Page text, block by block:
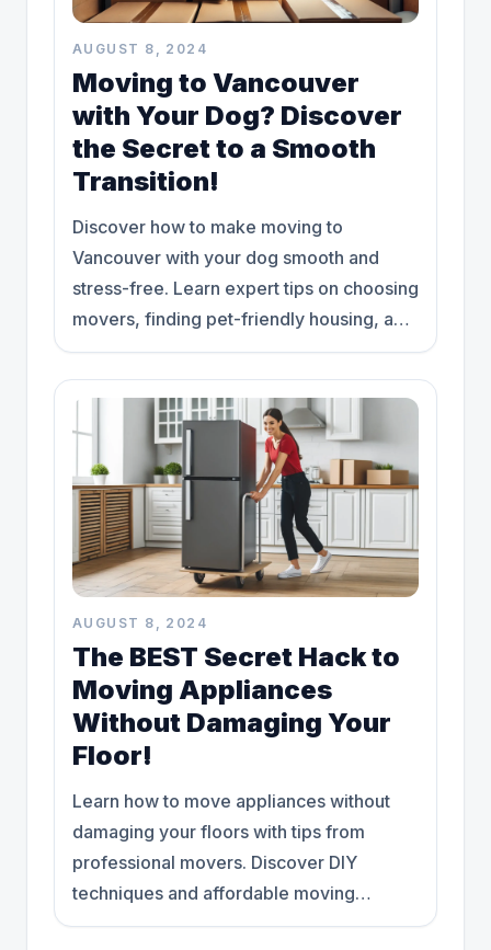
AUGUST 8, 2024
Moving to Vancouver
with Your Dog? Discover
the Secret to a Smooth
Transition!
Discover how to make moving to
Vancouver with your dog smooth and
stress-free. Learn expert tips on choosing
movers, finding pet-friendly housing, and
more!
AUGUST 8, 2024
The BEST Secret Hack to
Moving Appliances
Without Damaging Your
Floor!
Learn how to move appliances without
damaging your floors with tips from
professional movers. Discover DIY
techniques and affordable moving
solutions today."